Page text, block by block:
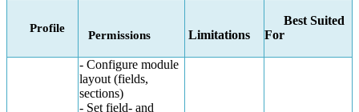
Profile
Permissions Limitations
Best Suited
For
- Configure module
layout (fields,
sections)
- Set field- and